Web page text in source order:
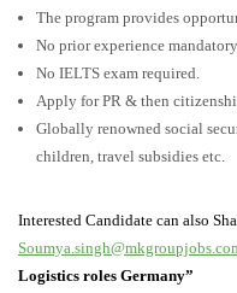
The program provides
No prior experience
No IELTS exam required.
Apply for PR & then
Globally renowned social
children, travel subsidies etc.
Interested Candidate can also
Logistics roles Germany”